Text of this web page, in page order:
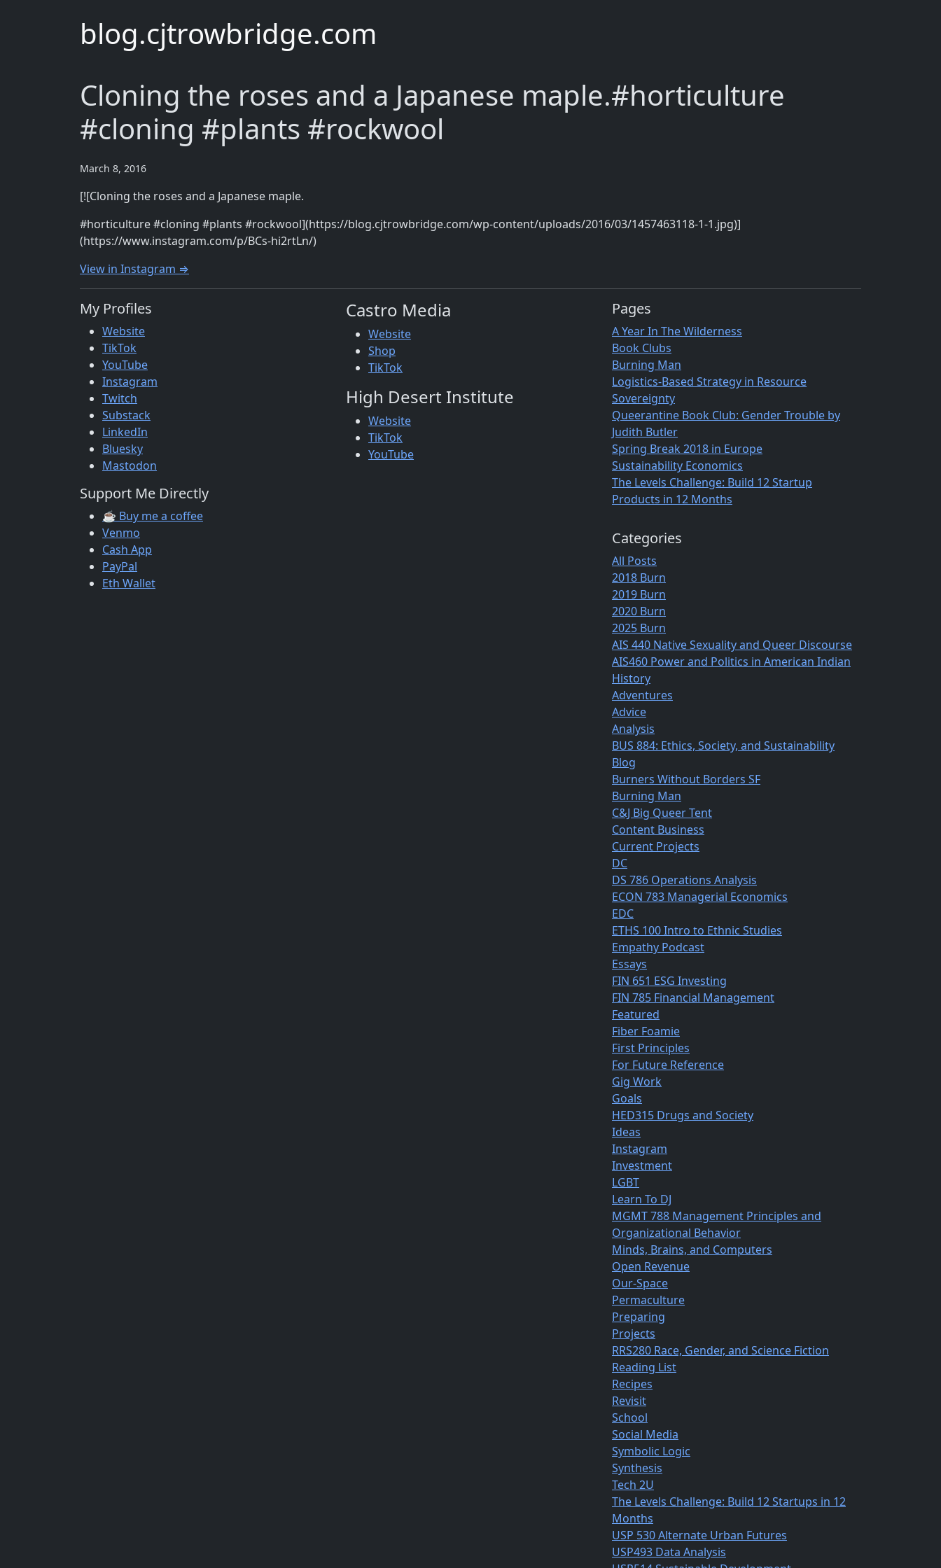
blog.cjtrowbridge.com
Cloning the roses and a Japanese maple.#horticulture
#cloning #plants #rockwool
March 8, 2016
[![Cloning the roses and a Japanese maple.
#horticulture #cloning #plants #rockwool](https://blog.cjtrowbridge.com/wp-content/uploads/2016/03/1457463118-1-1.jpg)]
(https://www.instagram.com/p/BCs-hi2rtLn/)
View in Instagram ⇒
My Profiles
Website
TikTok
YouTube
Instagram
Twitch
Substack
LinkedIn
Bluesky
Mastodon
Support Me Directly
☕ Buy me a coffee
Venmo
Cash App
PayPal
Eth Wallet
Castro Media
Website
Shop
TikTok
High Desert Institute
Website
TikTok
YouTube
Pages
A Year In The Wilderness
Book Clubs
Burning Man
Logistics-Based Strategy in Resource
Sovereignty
Queerantine Book Club: Gender Trouble by
Judith Butler
Spring Break 2018 in Europe
Sustainability Economics
The Levels Challenge: Build 12 Startup
Products in 12 Months
Categories
All Posts
2018 Burn
2019 Burn
2020 Burn
2025 Burn
AIS 440 Native Sexuality and Queer Discourse
AIS460 Power and Politics in American Indian
History
Adventures
Advice
Analysis
BUS 884: Ethics, Society, and Sustainability
Blog
Burners Without Borders SF
Burning Man
C&J Big Queer Tent
Content Business
Current Projects
DC
DS 786 Operations Analysis
ECON 783 Managerial Economics
EDC
ETHS 100 Intro to Ethnic Studies
Empathy Podcast
Essays
FIN 651 ESG Investing
FIN 785 Financial Management
Featured
Fiber Foamie
First Principles
For Future Reference
Gig Work
Goals
HED315 Drugs and Society
Ideas
Instagram
Investment
LGBT
Learn To DJ
MGMT 788 Management Principles and
Organizational Behavior
Minds, Brains, and Computers
Open Revenue
Our-Space
Permaculture
Preparing
Projects
RRS280 Race, Gender, and Science Fiction
Reading List
Recipes
Revisit
School
Social Media
Symbolic Logic
Synthesis
Tech 2U
The Levels Challenge: Build 12 Startups in 12
Months
USP 530 Alternate Urban Futures
USP493 Data Analysis